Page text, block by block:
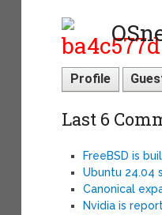
Profile
Last 6
FreeBSD is
Ubuntu 24.04
Canonical
Nvidia is